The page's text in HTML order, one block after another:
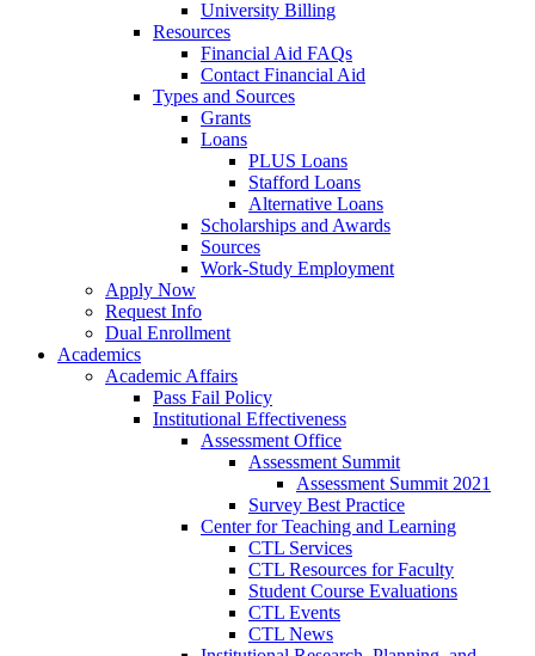
University Billing
Resources
Financial Aid FAQs
Contact Financial Aid
Types and Sources
Grants
Loans
PLUS Loans
Stafford Loans
Alternative Loans
Scholarships and Awards
Sources
Work-Study Employment
Apply Now
Request Info
Dual Enrollment
Academics
Academic Affairs
Pass Fail Policy
Institutional Effectiveness
Assessment Office
Assessment Summit
Assessment Summit 2021
Survey Best Practice
Center for Teaching and Learning
CTL Services
CTL Resources for Faculty
Student Course Evaluations
CTL Events
CTL News